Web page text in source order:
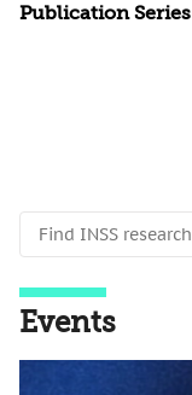
Publication Series
Events